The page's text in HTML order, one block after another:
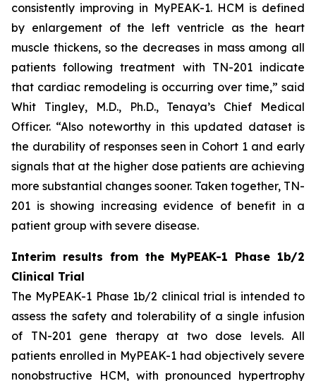
consistently improving in MyPEAK-1. HCM is defined
by enlargement of the left ventricle as the heart
muscle thickens, so the decreases in mass among all
patients following treatment with TN-201 indicate
that cardiac remodeling is occurring over time,” said
Whit Tingley, M.D., Ph.D., Tenaya’s Chief Medical
Officer. “Also noteworthy in this updated dataset is
the durability of responses seen in Cohort 1 and early
signals that at the higher dose patients are achieving
more substantial changes sooner. Taken together, TN-
201 is showing increasing evidence of benefit in a
patient group with severe disease.
Interim results from the MyPEAK-1 Phase 1b/2
Clinical Trial
The MyPEAK-1 Phase 1b/2 clinical trial is intended to
assess the safety and tolerability of a single infusion
of TN-201 gene therapy at two dose levels. All
patients enrolled in MyPEAK-1 had objectively severe
nonobstructive HCM, with pronounced hypertrophy